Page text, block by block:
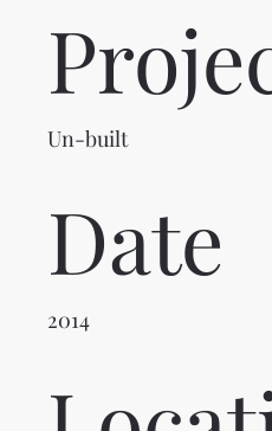
Un-built
Date
2014